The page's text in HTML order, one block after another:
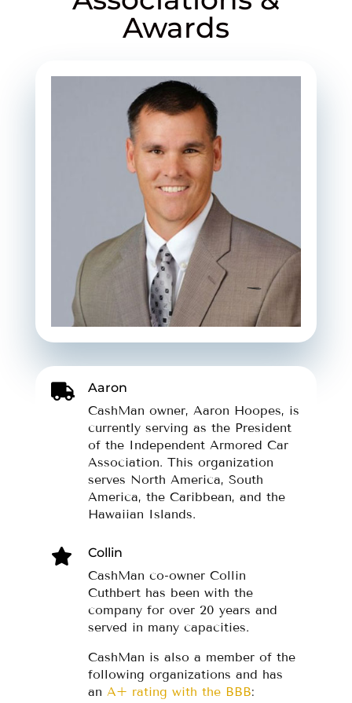
Awards

Aaron
CashMan owner, Aaron Hoopes, is
currently serving as the President
of the Independent Armored Car
Association. This organization
serves North America, South
America, the Caribbean, and the
Hawaiian Islands.

Collin
CashMan co-owner Collin
Cuthbert has been with the
company for over 20 years and
served in many capacities.
CashMan is also a member of the
following organizations and has
an A+ rating with the BBB: